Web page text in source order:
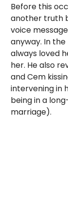
Before this
another truth
voice
anyway. In the
always loved
her. He also
and Cem
intervening in
being in a
marriage).